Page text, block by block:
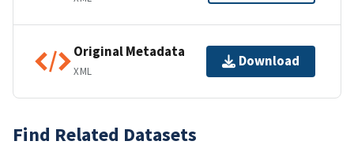
Original Metadata
XML
Download
Find Related Datasets